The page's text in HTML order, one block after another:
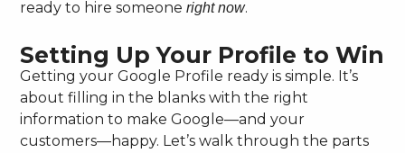
ready to hire someoneright now.
Setting Up Your Profile to Win
Getting your Google Profile ready is simple. It’s
about filling in the blanks with the right
information to make Google—and your
customers—happy. Let’s walk through the parts